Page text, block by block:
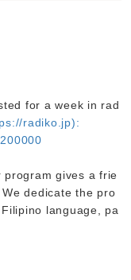
for a week in rad
radiko.jp):
program gives a frie
dedicate the pro
language, pa